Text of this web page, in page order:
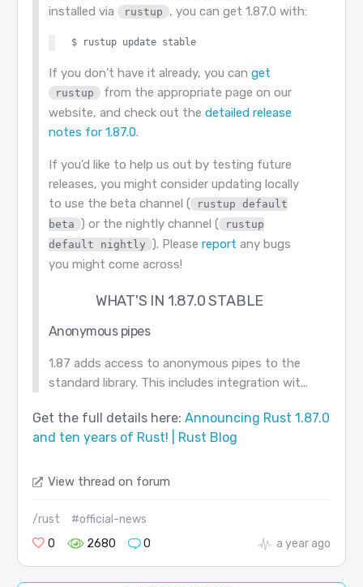
installed via
rustup , you can get 1.87.0 with:
$ rustup update stable
If you don't have it already, you can get
rustup from the appropriate page on our
website, and check out the detailed release
notes for 1.87.0.
If you'd like to help us out by testing future
releases, you might consider updating locally
to use the beta channel (
rustup default
beta ) or the nightly channel (
rustup
default nightly ). Please report any bugs
you might come across!
WHAT'S IN 1.87.0 STABLE
Anonymous pipes
1.87 adds access to anonymous pipes to the
standard library. This includes integration wit...
Get the full details here: Announcing Rust 1.87.0
and ten years of Rust! | Rust Blog
View thread on forum
/rust
#official-news
0
2680 0 a year ago